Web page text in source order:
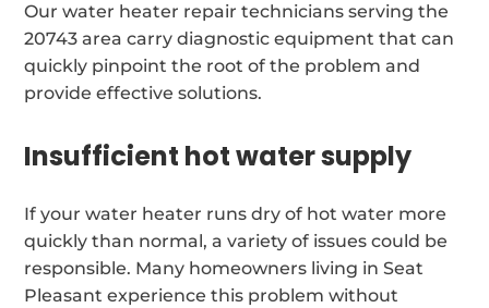
Our water heater repair technicians serving the
20743 area carry diagnostic equipment that can
quickly pinpoint the root of the problem and
provide effective solutions.
Insufficient hot water supply
If your water heater runs dry of hot water more
quickly than normal, a variety of issues could be
responsible. Many homeowners living in Seat
Pleasant experience this problem without